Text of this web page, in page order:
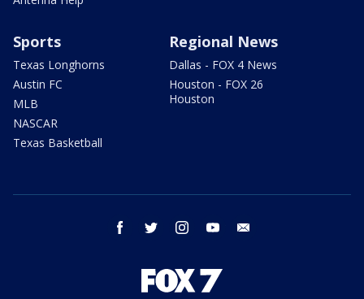
Sports
Texas Longhorns
Austin FC
MLB
NASCAR
Texas Basketball
Regional News
Dallas - FOX 4 News
Houston - FOX 26
Houston
facebook twitter instagram youtube